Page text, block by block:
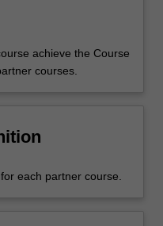
achieve the Course
courses.
each partner course.